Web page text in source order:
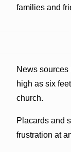
families and
News sources
high as six
church.
Placards and
frustration at